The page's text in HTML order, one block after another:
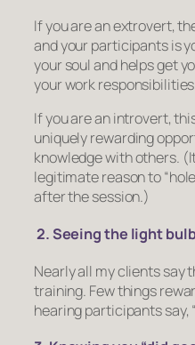
If you are an extrovert,
and your participants is
your soul and helps get
your work
If you are an introvert,
uniquely rewarding
knowledge with others.
legitimate reason to
after the session.)
2. Seeing the light
Nearly all my clients say
training. Few things
hearing participants say,